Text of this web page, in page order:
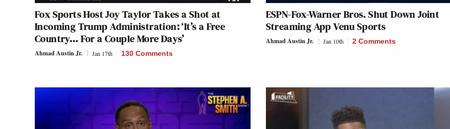
Fox Sports Host Joy Taylor Takes a Shot at
Incoming Trump Administration: ‘It’s a Free
Country… For a Couple More Days’
Ahmad Austin Jr. Jan 17th 130 Comments
ESPN-Fox-Warner Bros. Shut Down Joint
Streaming App Venu Sports
Ahmad Austin Jr. Jan 10th 2 Comments